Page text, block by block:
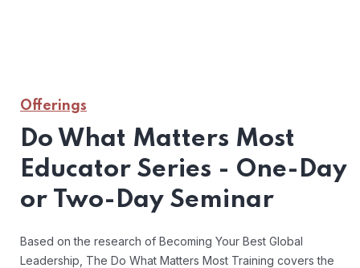
Offerings
Do What Matters Most
Educator Series - One-Day
or Two-Day Seminar
Based on the research of Becoming Your Best Global
Leadership, The Do What Matters Most Training covers the